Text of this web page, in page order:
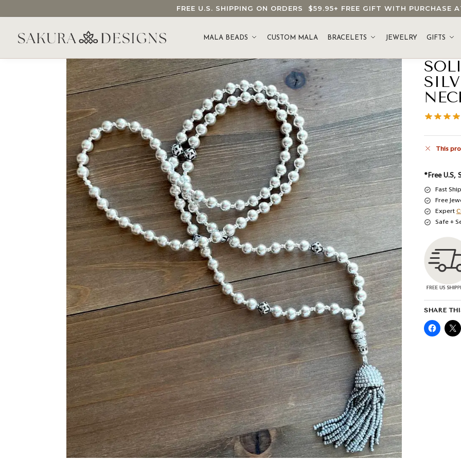
FREE U.S. SHIPPING ON ORDERS $59.95+ FREE GIFT WITH PURCHASE
MALA BEADS CUSTOM MALA BRACELETS JEWELRY GIFTS
SEARCH OUR SAKURA DESIGNS STORE...
This
*Free U.S,
Fast
Free
Expert
Safe +
SHARE